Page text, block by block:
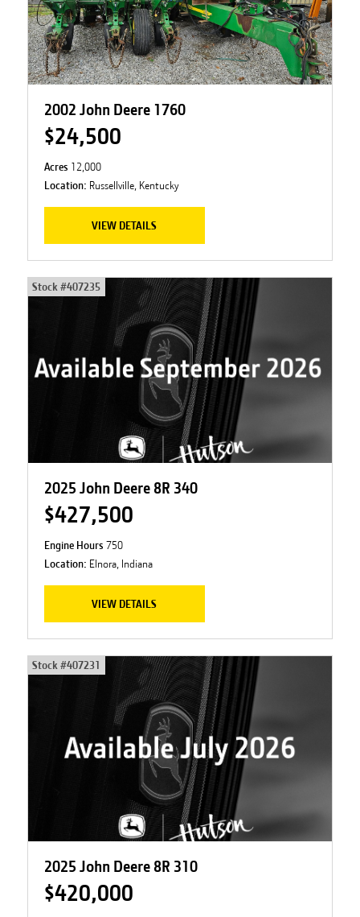
2002 John Deere 1760
$24,500
Acres 12,000
Location: Russellville, Kentucky
VIEW DETAILS
Stock #407235
2025 John Deere 8R 340
$427,500
Engine Hours 750
Location: Elnora, Indiana
VIEW DETAILS
Stock #407231
2025 John Deere 8R 310
$420,000